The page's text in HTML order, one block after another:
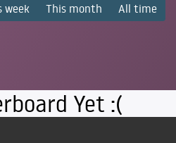
week This month All time
Yet :(